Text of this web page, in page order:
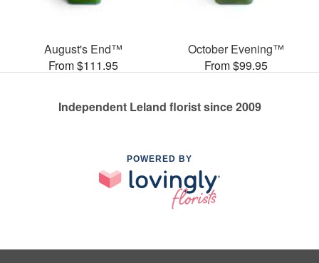
August's End™
From $111.95
October Evening™
From $99.95
Independent Leland florist since 2009
POWERED BY